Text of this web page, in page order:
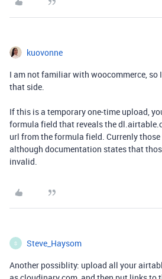
kuovonne
I am not familiar with woocommerce, so
that side.
If this is a temporary one-time upload,
formula field that reveals the
url from the formula field. Currenly
although documentation states that
invalid.
S Steve_Haysom
Another possiblity: upload all your